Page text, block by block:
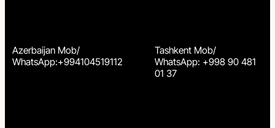
Azerbaijan Mob/
WhatsApp:+994104519112
Tashkent Mob/
WhatsApp: +998 90 481
01 37